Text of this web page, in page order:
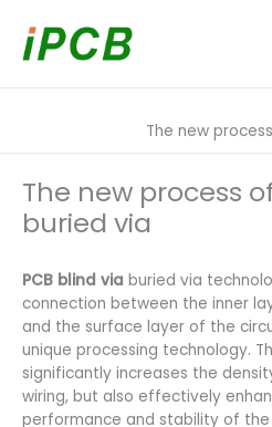
content
The new
The new process
buried via
PCB blind via buried via
connection between the inner
and the surface layer of the
unique processing technology.
significantly increases the
wiring, but also effectively
performance and stability of the